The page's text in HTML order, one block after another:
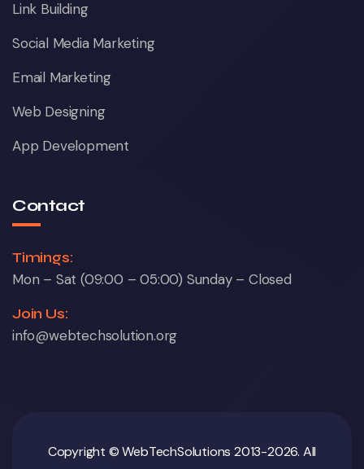
Link Building
Social Media Marketing
Email Marketing
Web Designing
App Development
Contact
Timings:
Mon – Sat (09:00 – 05:00) Sunday – Closed
Join Us:
info@webtechsolution.org
Copyright © WebTechSolutions 2013-2026. All